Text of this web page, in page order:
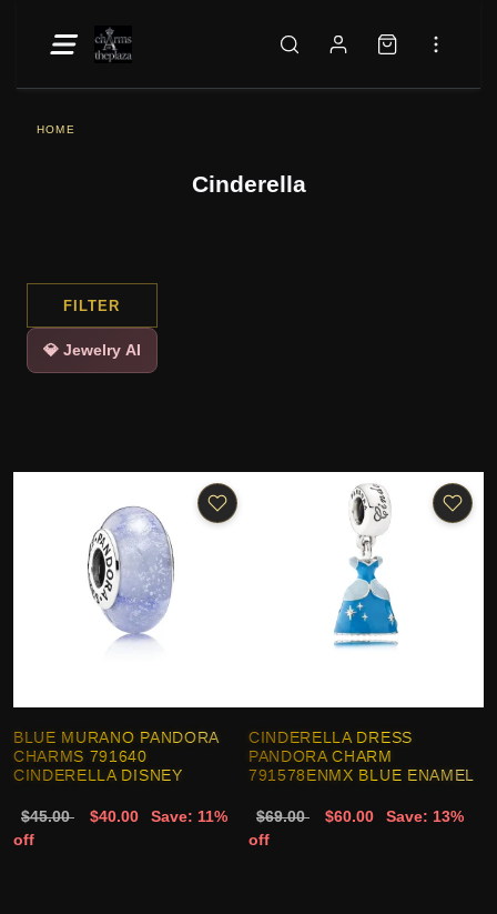
HOME
Cinderella
FILTER
💎 Jewelry AI
BLUE MURANO PANDORA
CHARMS 791640
CINDERELLA DISNEY
$45.00 $40.00
Save: 11%
off
CINDERELLA DRESS
PANDORA CHARM
791578ENMX BLUE ENAMEL
$69.00 $60.00
Save: 13%
off